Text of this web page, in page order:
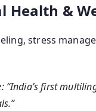
Health &
stress
: “India’s first